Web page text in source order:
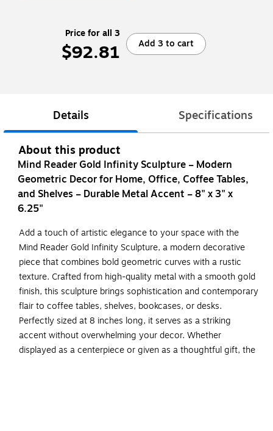
Price for all 3
$92.81 Add 3 to cart
Details Specifications
About this product
Mind Reader Gold Infinity Sculpture – Modern
Geometric Decor for Home, Office, Coffee Tables,
and Shelves – Durable Metal Accent – 8" x 3" x
6.25"
Add a touch of artistic elegance to your space with the
Mind Reader Gold Infinity Sculpture, a modern decorative
piece that combines bold geometric curves with a rustic
texture. Crafted from high-quality metal with a smooth gold
finish, this sculpture brings sophistication and contemporary
flair to coffee tables, shelves, bookcases, or desks.
Perfectly sized at 8 inches long, it serves as a striking
accent without overwhelming your decor. Whether
displayed as a centerpiece or given as a thoughtful gift, the